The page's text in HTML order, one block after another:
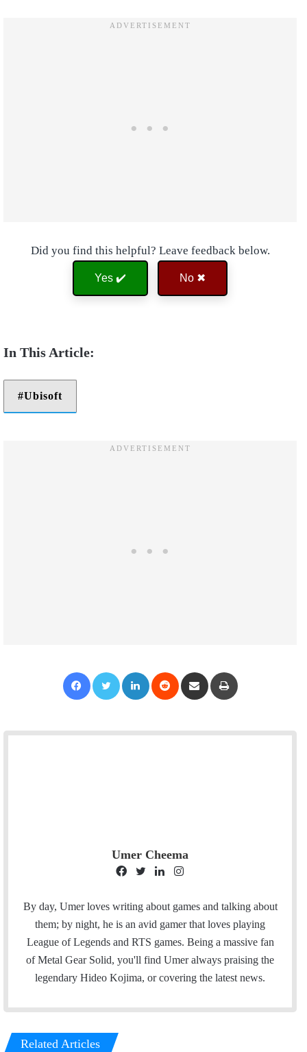
Did you find this helpful? Leave feedback below.
Yes ✔️ No ✖
Ubisoft
Umer Cheema
c
e
b
o
o
i
t
t
e
r
n
k
e
d
I
s
t
a
g
r
m
By day, Umer loves writing about games and talking about
them; by night, he is an avid gamer that loves playing
League of Legends and RTS games. Being a massive fan
of Metal Gear Solid, you'll find Umer always praising the
legendary Hideo Kojima, or covering the latest news.
Related Articles